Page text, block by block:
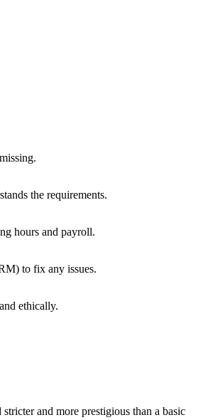
the requirements.
hours and payroll.
to fix any issues.
ethically.
and more prestigious than a basic